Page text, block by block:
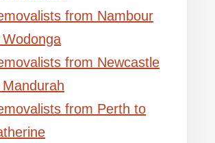
from Nambour
from Newcastle
from Perth to